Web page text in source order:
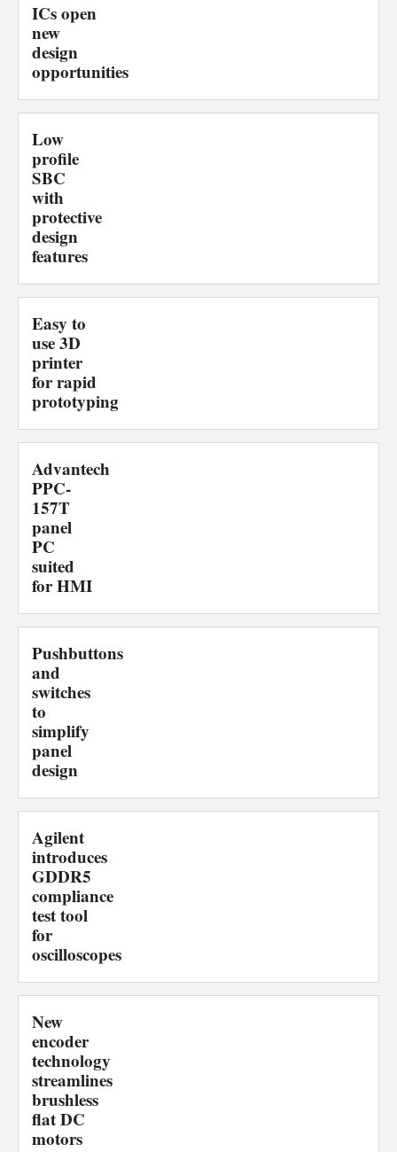
ICs open
new
design
opportunities
Low
profile
SBC
with
protective
design
features
Easy to
use 3D
printer
for rapid
prototyping
Advantech
PPC-
157T
panel
PC
suited
for HMI
Pushbuttons
and
switches
to
simplify
panel
design
Agilent
introduces
GDDR5
compliance
test tool
for
oscilloscopes
New
encoder
technology
streamlines
brushless
flat DC
motors